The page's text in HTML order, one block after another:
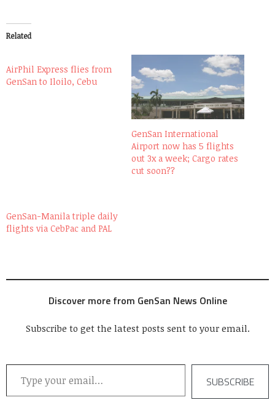
Related
AirPhil Express flies from
GenSan to Iloilo, Cebu
GenSan International
Airport now has 5 flights
out 3x a week; Cargo rates
cut soon??
GenSan-Manila triple daily
flights via CebPac and PAL
Discover more from GenSan News Online
Subscribe to get the latest posts sent to your email.
Type your email…
SUBSCRIBE